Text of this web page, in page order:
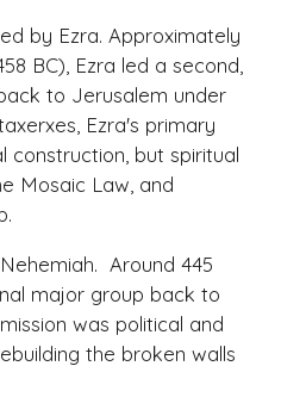
by Ezra. Approximately
BC), Ezra led a second,
to Jerusalem under
Ezra's primary
construction, but spiritual
Mosaic Law, and
Around 445
major group back to
was political and
the broken walls